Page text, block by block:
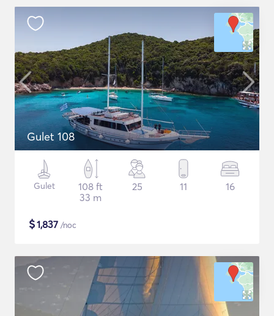
Gulet 108
Gulet
108 ft
33 m
25 11 16
$1,837 /noc